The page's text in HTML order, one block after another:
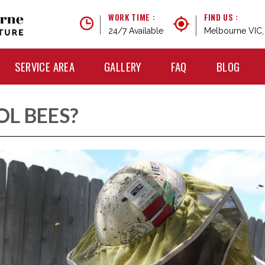
WORK TIME :
24/7 Available
FIND US :
Melbourne VIC,
SERVICE AREA GALLERY FAQ BLOG
BEES?